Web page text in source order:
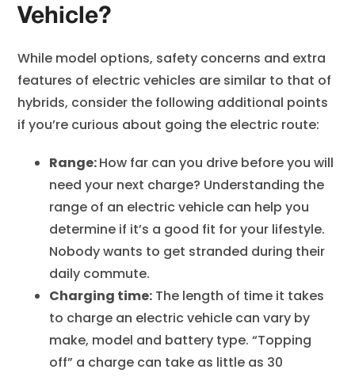
Vehicle?
While model options, safety concerns and extra
features of electric vehicles are similar to that of
hybrids, consider the following additional points
if you’re curious about going the electric route:
Range:How far can you drive before you will
need your next charge? Understanding the
range of an electric vehicle can help you
determine if it’s a good fit for your lifestyle.
Nobody wants to get stranded during their
daily commute.
Charging time: The length of time it takes
to charge an electric vehicle can vary by
make, model and battery type. “Topping
off” a charge can take as little as 30